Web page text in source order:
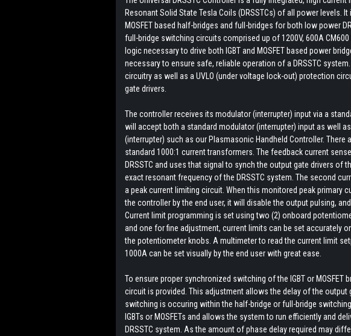
Resonant Solid State Tesla Coils (DRSSTCs) of all power levels.
MOSFET based half-bridges and full-bridges for both low power
full-bridge switching circuits comprised up of 1200V, 600A
logic necessary to drive both IGBT and MOSFET based power
necessary to ensure safe, reliable operation of a DRSSTC
circuitry as well as a UVLO (under voltage lock-out) protection
gate drivers.
The controller receives its modulator (interrupter) input via a
will accept both a standard modulator (interrupter) input as well
(interrupter) such as our Plasmasonic Handheld Controller.
standard 1000:1 current transformers. The feedback current
DRSSTC and uses that signal to synch the output gate drivers of
exact resonant frequency of the DRSSTC system. The second
a peak current limiting circuit. When this monitored peak primary
the controller by the end user, it will disable the output pulsing,
Current limit programming is set using two (2) onboard
and one for fine adjustment, current limits can be set accurately
the potentiometer knobs. A multimeter to read the current limit
1000A can be set visually by the end user with great ease.
To ensure proper synchronized switching of the IGBT or
circuit is provided. This adjustment allows the delay of the
switching is occuring within the half-bridge or full-bridge
IGBTs or MOSFETs and allows the system to run efficiently and
DRSSTC system. As the amount of phase delay required may